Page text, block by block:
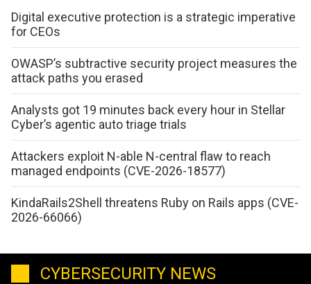
Digital executive protection is a strategic imperative
for CEOs
OWASP’s subtractive security project measures the
attack paths you erased
Analysts got 19 minutes back every hour in Stellar
Cyber’s agentic auto triage trials
Attackers exploit N-able N-central flaw to reach
managed endpoints (CVE-2026-18577)
KindaRails2Shell threatens Ruby on Rails apps (CVE-
2026-66066)
CYBERSECURITY NEWS